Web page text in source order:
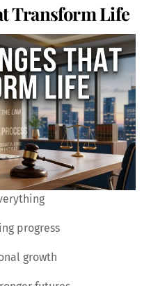
Transform Life
progress
growth